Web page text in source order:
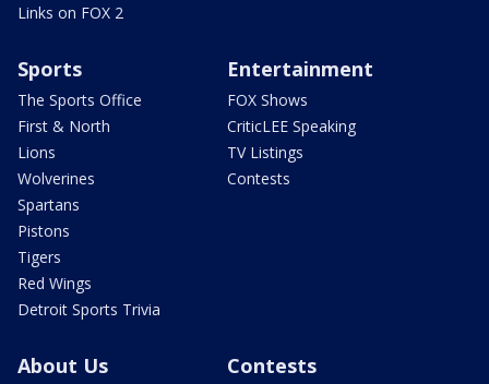
Links on FOX 2
Sports
The Sports Office
First & North
Lions
Wolverines
Spartans
Pistons
Tigers
Red Wings
Detroit Sports Trivia
Entertainment
FOX Shows
CriticLEE Speaking
TV Listings
Contests
About Us Contests